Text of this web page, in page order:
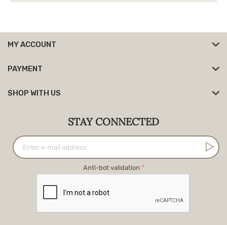
MY ACCOUNT
PAYMENT
SHOP WITH US
STAY CONNECTED
Anti-bot validation